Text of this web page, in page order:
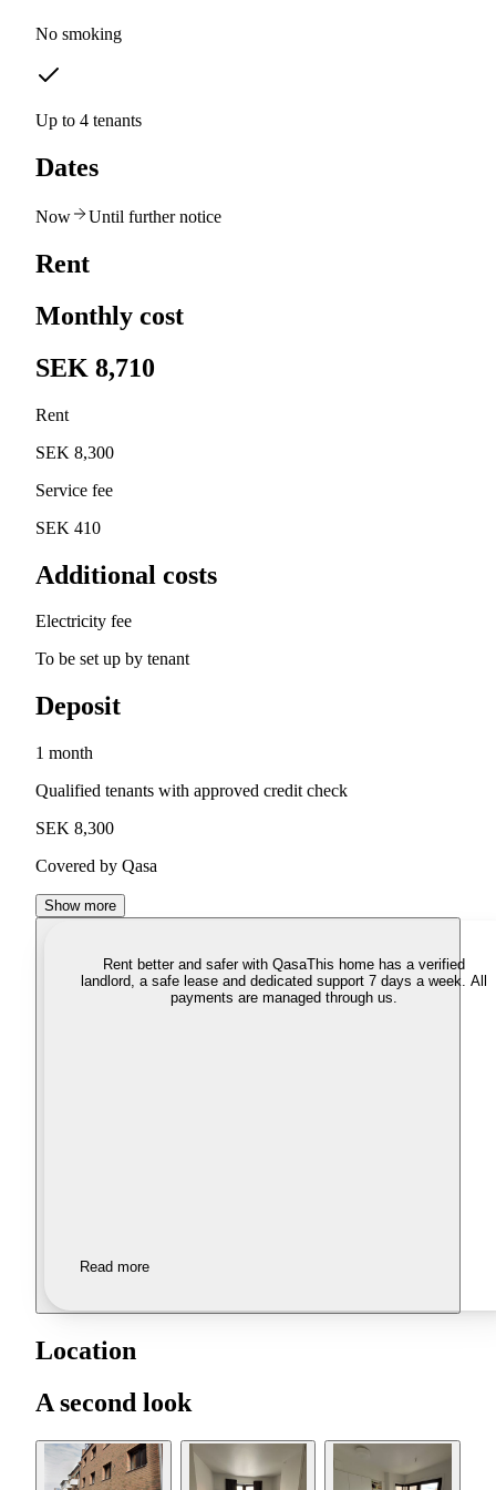
No smoking
Up to 4 tenants
Dates
Now Until further notice
Rent
Monthly cost
SEK 8,710
Rent
SEK 8,300
Service fee
SEK 410
Additional costs
Electricity fee
To be set up by tenant
Deposit
1 month
Qualified tenants with approved credit check
SEK 8,300
Covered by Qasa
Show more
Rent better and safer with QasaThis home has a verified
landlord, a safe lease and dedicated support 7 days a week. All
payments are managed through us.
Read more
Location
A second look